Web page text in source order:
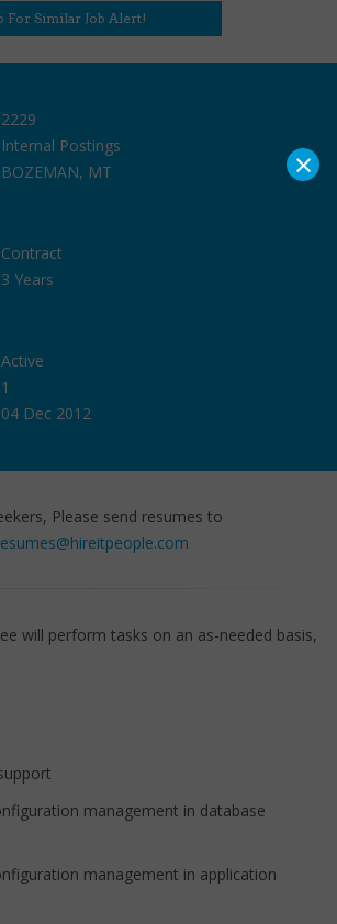
For Similar Job Alert!
2229
Internal Postings
BOZEMAN, MT
Contract
3 Years
Active
1
04 Dec 2012
Please send resumes to
will perform tasks on an as-needed basis,
management in database
management in application
×